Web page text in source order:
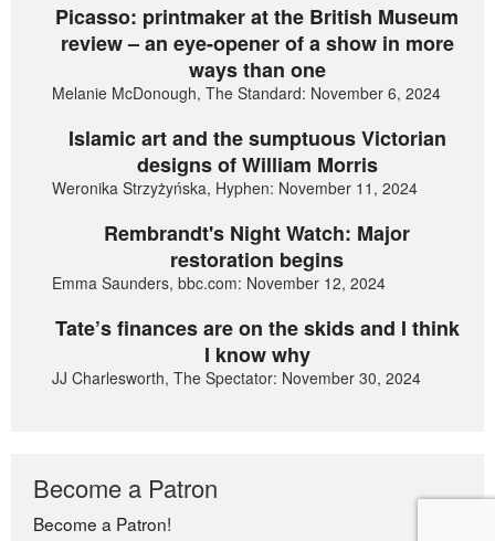
Picasso: printmaker at the British Museum
review – an eye-opener of a show in more
ways than one
Melanie McDonough, The Standard: November 6, 2024
Islamic art and the sumptuous Victorian
designs of William Morris
Weronika Strzyżyńska, Hyphen: November 11, 2024
Rembrandt's Night Watch: Major
restoration begins
Emma Saunders, bbc.com: November 12, 2024
Tate’s finances are on the skids and I think
I know why
JJ Charlesworth, The Spectator: November 30, 2024
Become a Patron
Become a Patron!